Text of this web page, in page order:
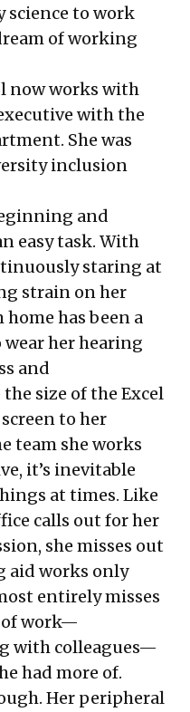
science to work
of working
now works with
with the
She was
inclusion
and
easy task. With
staring at
strain on her
home has been a
her hearing
and
size of the Excel
to her
team she works
it’s inevitable
at times. Like
calls out for her
she misses out
aid works only
entirely misses
of work—
with colleagues—
had more of.
Her peripheral